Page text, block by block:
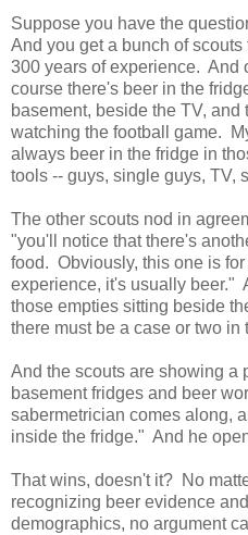
Suppose you have the
And you get a bunch of
300 years of experience. And
course there's beer in the
basement, beside the TV,
watching the football game.
always beer in the fridge in
tools -- guys, single guys, TV,
The other scouts nod in
"you'll notice that there's
food. Obviously, this one is
experience, it's usually beer."
those empties sitting beside
there must be a case or two in
And the scouts are showing a
basement fridges and beer
sabermetrician comes along,
inside the fridge." And he
That wins, doesn't it? No
recognizing beer evidence
demographics, no argument